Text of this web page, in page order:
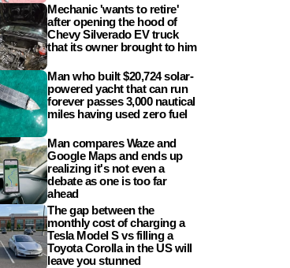
Mechanic 'wants to retire'
after opening the hood of
Chevy Silverado EV truck
that its owner brought to him
Man who built $20,724 solar-
powered yacht that can run
forever passes 3,000 nautical
miles having used zero fuel
Man compares Waze and
Google Maps and ends up
realizing it's not even a
debate as one is too far
ahead
The gap between the
monthly cost of charging a
Tesla Model S vs filling a
Toyota Corolla in the US will
leave you stunned